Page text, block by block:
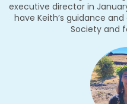
executive director in
have Keith’s guidance
Society and